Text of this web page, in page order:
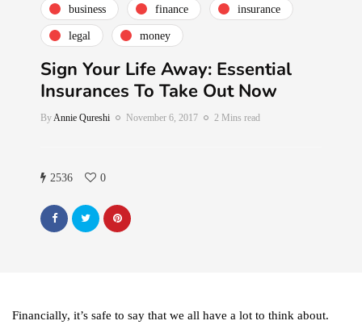
business finance insurance
legal money
Sign Your Life Away: Essential
Insurances To Take Out Now
ByAnnie Qureshi November 6, 2017 2 Mins read
2536 0
Financially, it’s safe to say that we all have a lot to think about.